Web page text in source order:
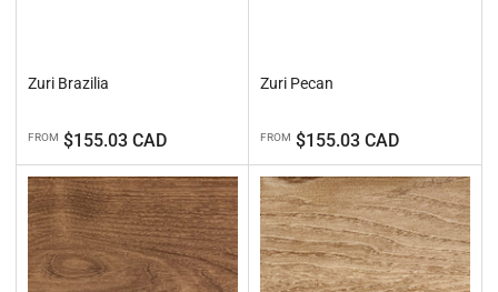
Zuri Brazilia
Regular
price
FROM $155.03 CAD
Zuri Pecan
Regular
price
FROM $155.03 CAD